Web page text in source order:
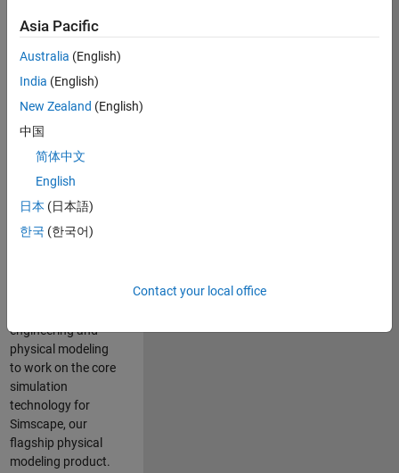
engineering
expertise to the
Physical Modeling
team! The Physical
Modeling team is
growing teams at
MathWorks and
our products are
used by thousands
of engineers
engineering and
physical modeling
to work on the core
simulation
technology for
Simscape, our
flagship physical
modeling product.
Asia Pacific
Australia (English)
India (English)
New Zealand (English)
中国
简体中文
English
日本 (日本語)
한국 (한국어)
Contact your local office